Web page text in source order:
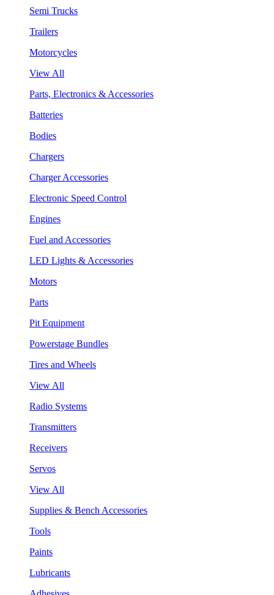
Semi Trucks
Trailers
Motorcycles
View All
Parts, Electronics & Accessories
Batteries
Bodies
Chargers
Charger Accessories
Electronic Speed Control
Engines
Fuel and Accessories
LED Lights & Accessories
Motors
Parts
Pit Equipment
Powerstage Bundles
Tires and Wheels
View All
Radio Systems
Transmitters
Receivers
Servos
View All
Supplies & Bench Accessories
Tools
Paints
Lubricants